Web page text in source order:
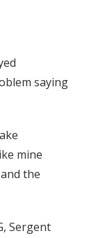
saying
mine
the
Sergent